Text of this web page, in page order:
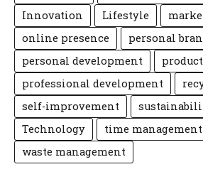
Innovation
Lifestyle
online presence
personal
personal development
professional development
self-improvement
Technology
time management
waste management